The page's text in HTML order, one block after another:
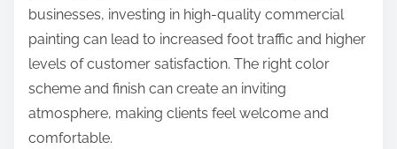
businesses, investing in high-quality commercial
painting can lead to increased foot traffic and higher
levels of customer satisfaction. The right color
scheme and finish can create an inviting
atmosphere, making clients feel welcome and
comfortable.